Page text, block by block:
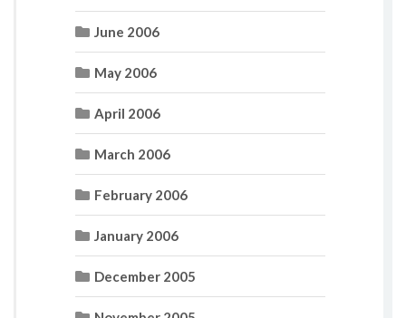
June 2006
May 2006
April 2006
March 2006
February 2006
January 2006
December 2005